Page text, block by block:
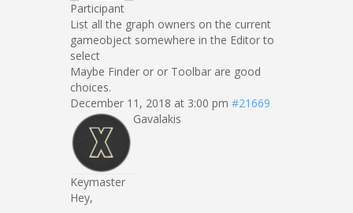
Participant
List all the graph owners on the current
gameobject somewhere in the Editor to
select
Maybe Finder or or Toolbar are good
choices.
December 11, 2018 at 3:00 pm #21669
Gavalakis
Keymaster
Hey,